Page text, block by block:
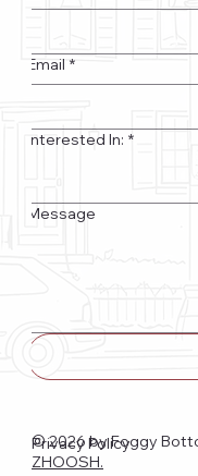
Email *
Interested In: *
Message
Privacy Policy
© 2026 by Foggy
ZHOOSH.